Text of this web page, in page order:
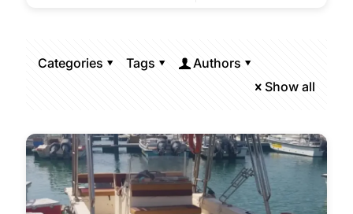
Categories Tags
Authors
Show all